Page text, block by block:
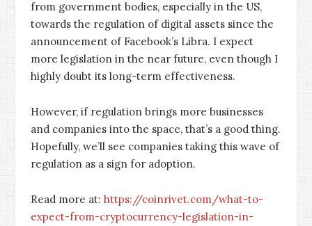
from government bodies, especially in the US,
towards the regulation of digital assets since the
announcement of Facebook’s Libra. I expect
more legislation in the near future, even though I
highly doubt its long-term effectiveness.
However, if regulation brings more businesses
and companies into the space, that’s a good thing.
Hopefully, we’ll see companies taking this wave of
regulation as a sign for adoption.
Read more at: https://coinrivet.com/what-to-
expect-from-cryptocurrency-legislation-in-